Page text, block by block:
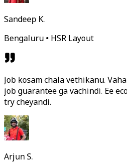
Sandeep K.
Bengaluru • HSR Layout
Job kosam chala vethikanu.
job guarantee ga vachindi. Ee
try cheyandi.
Arjun S.